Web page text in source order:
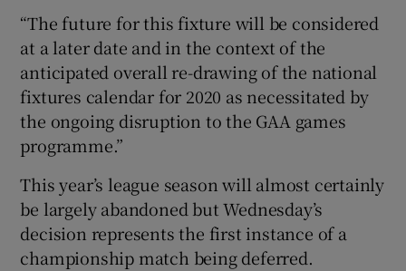
“The future for this fixture will be considered
at a later date and in the context of the
anticipated overall re-drawing of the national
fixtures calendar for 2020 as necessitated by
the ongoing disruption to the GAA games
programme.”
This year’s league season will almost certainly
be largely abandoned but Wednesday’s
decision represents the first instance of a
championship match being deferred.